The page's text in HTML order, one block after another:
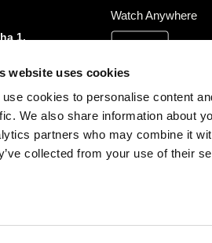
website uses cookies
use cookies to personalise content
We also share information about
partners who may combine it
collected from your use of their
1,
Watch Anywhere